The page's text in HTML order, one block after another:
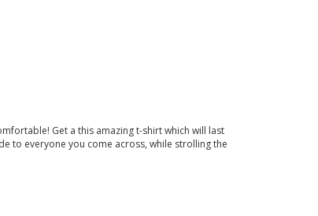
Get a this amazing t-shirt which will last
to everyone you come across, while strolling the